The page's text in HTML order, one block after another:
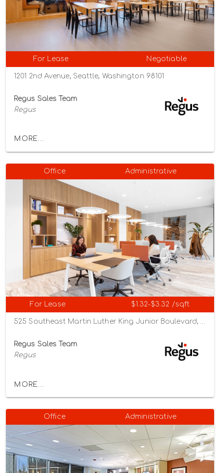
For Lease Negotiable
1201 2nd Avenue, Seattle, Washington 98101
Regus Sales Team
Regus
MORE...
Office Administrative
For Lease $1.32-$3.32 /sqft
525 Southeast Martin Luther King Junior Boulevard, Portland, Oregon 97214
Regus Sales Team
Regus
MORE...
Office Administrative